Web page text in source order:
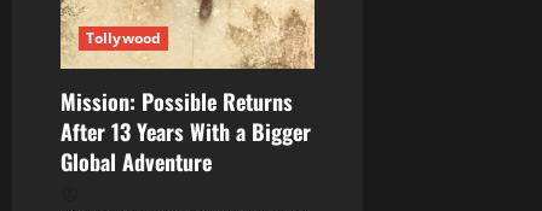
Tollywood
Mission: Possible Returns
After 13 Years With a Bigger
Global Adventure